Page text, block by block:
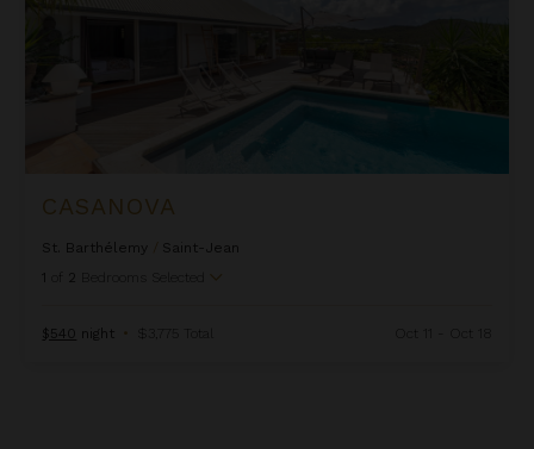
CASANOVA
St. Barthélemy
Saint-Jean
1
2 Bedrooms Selected
$540 night • $3,775 Total Oct 11 - Oct 18